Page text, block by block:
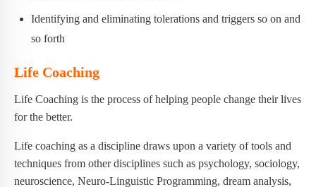
Identifying and eliminating tolerations and triggers so on and
so forth
Life Coaching
Life Coaching is the process of helping people change their lives
for the better.
Life coaching as a discipline draws upon a variety of tools and
techniques from other disciplines such as psychology, sociology,
neuroscience, Neuro-Linguistic Programming, dream analysis,